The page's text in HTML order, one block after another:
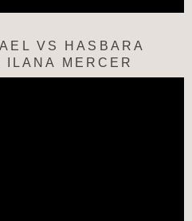
VS HASBARA
ILANA MERCER